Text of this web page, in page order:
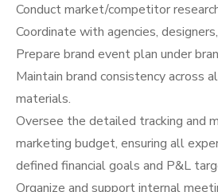
Conduct market/competitor
Coordinate with agencies,
Prepare brand event plan under
Maintain brand consistency across
materials.
Oversee the detailed tracking and
marketing budget, ensuring all
defined financial goals and P&L
Organize and support internal